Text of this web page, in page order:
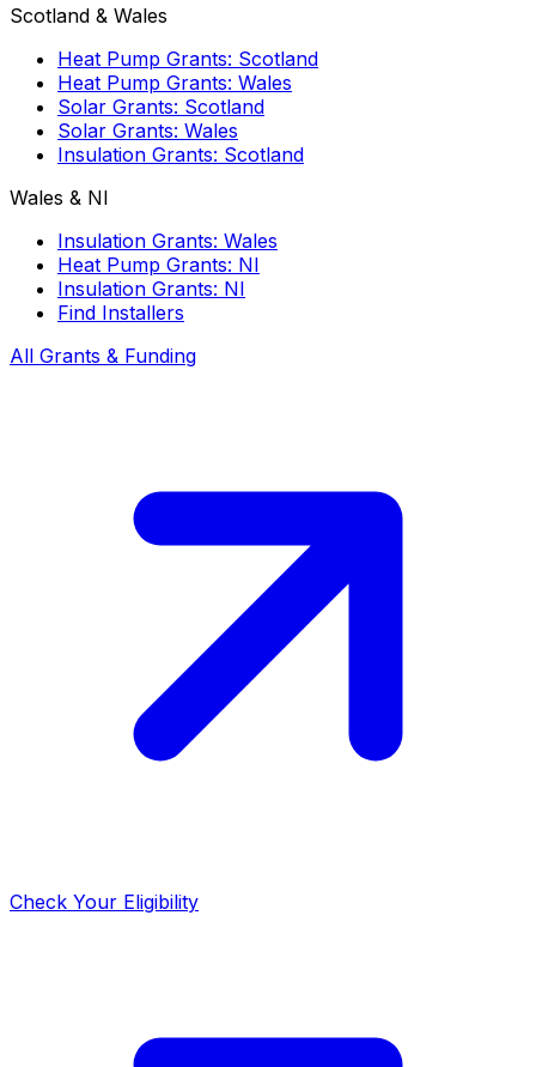
Scotland & Wales
Heat Pump Grants: Scotland
Heat Pump Grants: Wales
Solar Grants: Scotland
Solar Grants: Wales
Insulation Grants: Scotland
Wales & NI
Insulation Grants: Wales
Heat Pump Grants: NI
Insulation Grants: NI
Find Installers
All Grants & Funding
Check Your Eligibility